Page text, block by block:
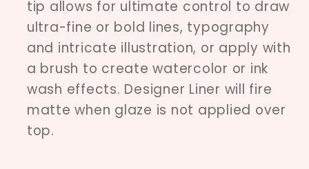
tip allows for ultimate control to draw
ultra-fine or bold lines, typography
and intricate illustration, or apply with
a brush to create watercolor or ink
wash effects. Designer Liner will fire
matte when glaze is not applied over
top.